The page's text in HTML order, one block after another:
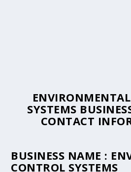
SYSTEMS
CONTACT
BUSINESS NAME :
CONTROL SYSTEMS